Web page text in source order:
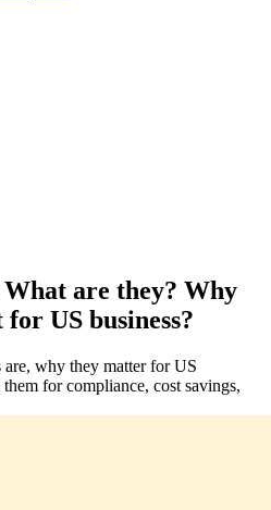
What are they? Why
US business?
are, why they matter for US
for compliance, cost savings,